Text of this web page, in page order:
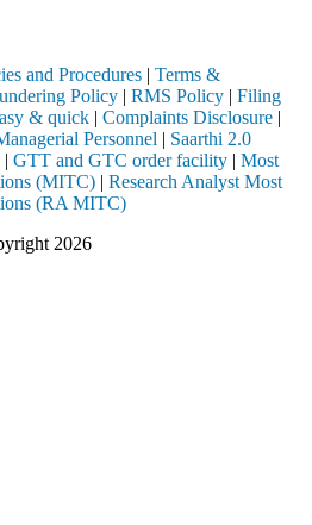
and Procedures | Terms &
Policy | RMS Policy | Filing
& quick | Complaints Disclosure |
Personnel | Saarthi 2.0
| GTT and GTC order facility | Most
(MITC) | Research Analyst Most
(RA MITC)
2026